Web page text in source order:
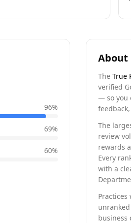
96%
69%
60%
About
TheTrue
verified
— so you
The
review
rewards
Every
with a
business